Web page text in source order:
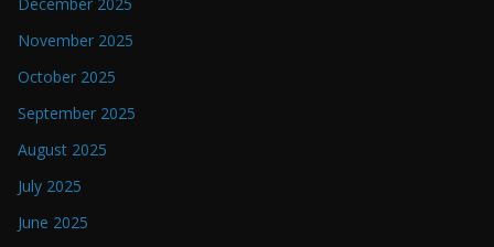
November 2025
October 2025
September 2025
August 2025
July 2025
June 2025